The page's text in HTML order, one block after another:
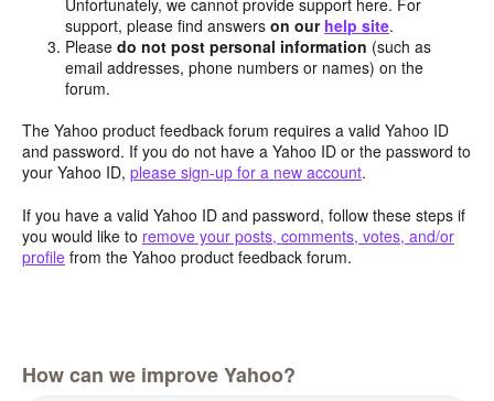
support, please find answerson our help site.
Pleasedo not post personal information (such as
email addresses, phone numbers or names) on the
forum.
The Yahoo product feedback forum requires a valid Yahoo ID
and password. If you do not have a Yahoo ID or the password to
your Yahoo ID, please sign-up for a new account.
If you have a valid Yahoo ID and password, follow these steps if
you would like to remove your posts, comments, votes, and/or
profile from the Yahoo product feedback forum.
How can we improve Yahoo?